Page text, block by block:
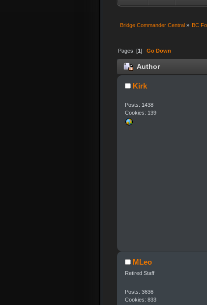
Bridge Commander Central» BC
Pages: [1] Go Down
Author
Kirk
Posts: 1438
Cookies: 139
MLeo
Retired Staff
Posts: 3636
Cookies: 833